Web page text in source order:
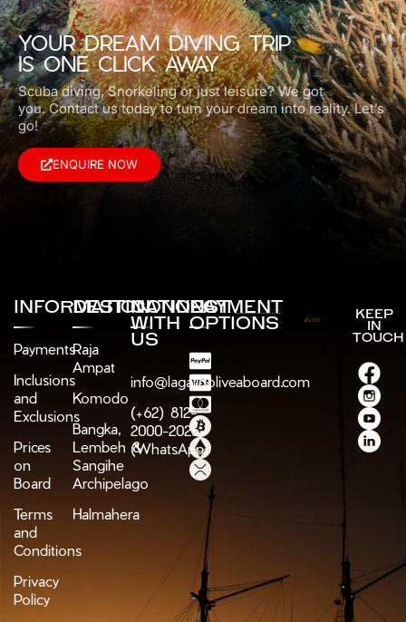
YOUR DREAM DIVING TRIP
IS ONE CLICK AWAY
Scuba diving, Snorkeling or just leisure? We got
you.Contact us today to turn your dream into reality. Let’s
go!
ENQUIRE NOW
INFORMATION
Payments
Inclusions
and
Exclusions
Prices
on
Board
Terms
and
Conditions
Privacy
Policy
DESTINATIONS
Raja
Ampat
Komodo
Bangka,
Lembeh &
Sangihe
Archipelago
Halmahera
CONNECT
WITH
US
info@lagaligoliveaboard.com
(+62) 812-
2000-2025
(WhatsApp)
PAYMENT
OPTIONS
KEEP
IN
TOUCH